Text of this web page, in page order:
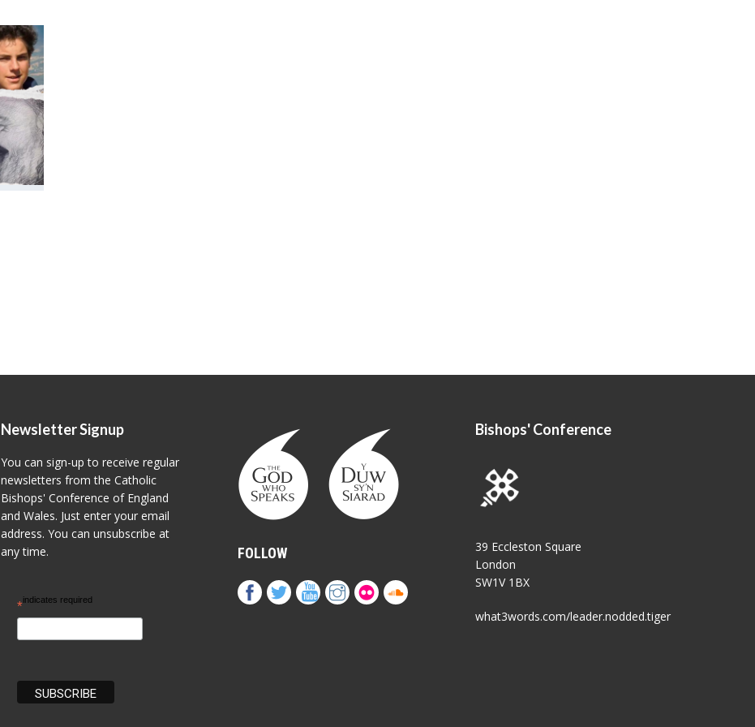
Newsletter Signup
You can sign-up to receive regular
newsletters from the Catholic
Bishops' Conference of England
and Wales. Just enter your email
address. You can unsubscribe at
any time.
*indicates required
FOLLOW
Bishops' Conference
39 Eccleston Square
London
SW1V 1BX
what3words.com/leader.nodded.tiger